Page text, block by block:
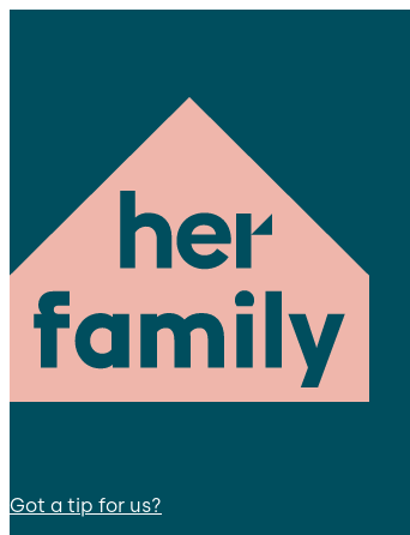
Got a tip for us?